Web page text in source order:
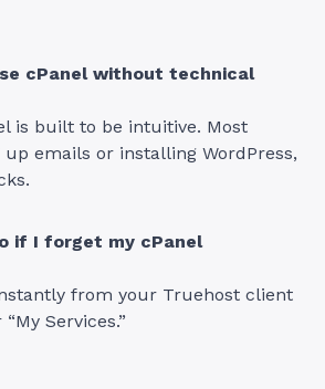
cPanel without technical
is built to be intuitive. Most
emails or installing WordPress,
if I forget my cPanel
from your Truehost client
Services.”